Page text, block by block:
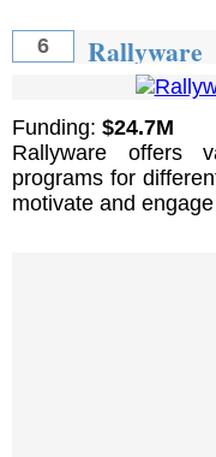
6 Rallyware
Funding: $24.7M
Rallyware offers
programs for
motivate and